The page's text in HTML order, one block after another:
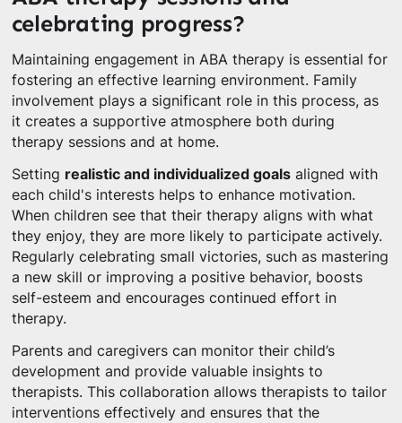
celebrating progress?
Maintaining engagement in ABA therapy is essential for
fostering an effective learning environment. Family
involvement plays a significant role in this process, as
it creates a supportive atmosphere both during
therapy sessions and at home.
Setting realistic and individualized goalsaligned with
each child's interests helps to enhance motivation.
When children see that their therapy aligns with what
they enjoy, they are more likely to participate actively.
Regularly celebrating small victories, such as mastering
a new skill or improving a positive behavior, boosts
self-esteem and encourages continued effort in
therapy.
Parents and caregivers can monitor their child’s
development and provide valuable insights to
therapists. This collaboration allows therapists to tailor
interventions effectively and ensures that the